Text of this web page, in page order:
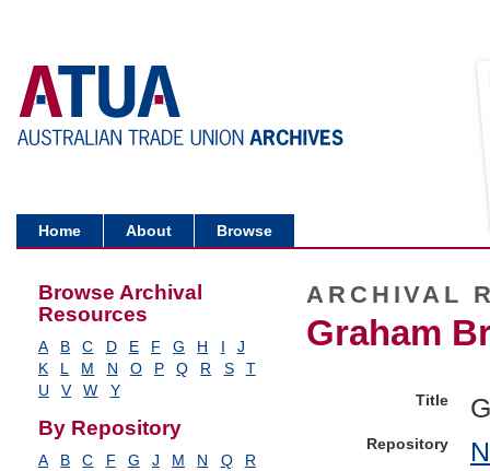
Home About Browse
Browse Archival
Resources
A B C D E F G H I
J
K
L M N O P Q R S
T
U
V W Y
By Repository
A B C F G J M N Q
R
ARCHIVAL
Graham
Title
Repository